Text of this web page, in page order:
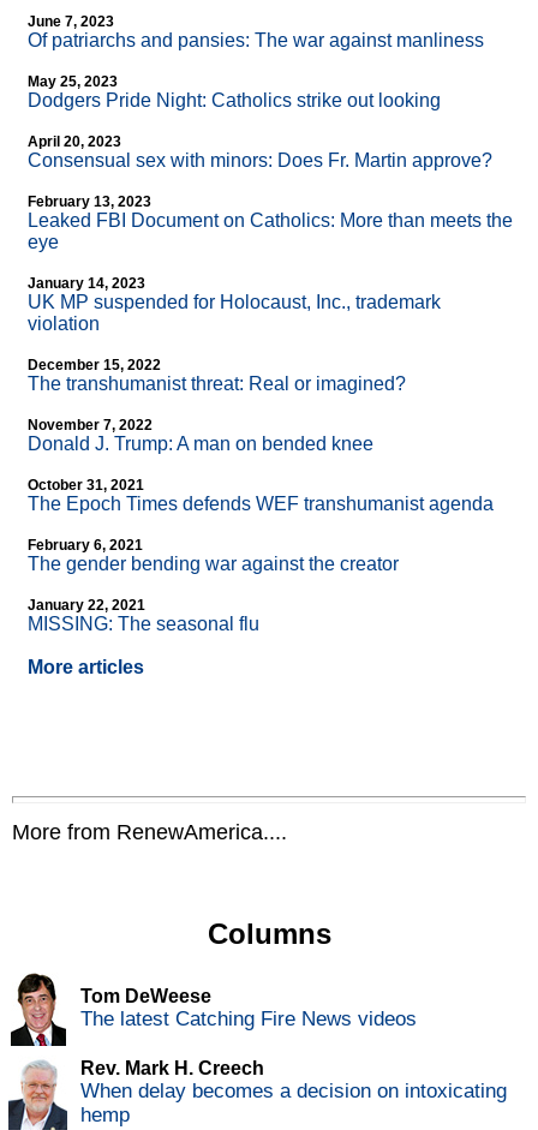
June 7, 2023
Of patriarchs and pansies: The war against manliness
May 25, 2023
Dodgers Pride Night: Catholics strike out looking
April 20, 2023
Consensual sex with minors: Does Fr. Martin approve?
February 13, 2023
Leaked FBI Document on Catholics: More than meets the
eye
January 14, 2023
UK MP suspended for Holocaust, Inc., trademark
violation
December 15, 2022
The transhumanist threat: Real or imagined?
November 7, 2022
Donald J. Trump: A man on bended knee
October 31, 2021
The Epoch Times defends WEF transhumanist agenda
February 6, 2021
The gender bending war against the creator
January 22, 2021
MISSING: The seasonal flu
More articles
More from RenewAmerica....
Columns
Tom DeWeese
The latest Catching Fire News videos
Rev. Mark H. Creech
When delay becomes a decision on intoxicating
hemp